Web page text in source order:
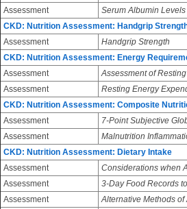
Assessment
Serum Albumin Levels
CKD: Nutrition Assessment: Handgrip
Assessment
Handgrip Strength
CKD: Nutrition Assessment: Energy
Assessment
Assessment of
Assessment
Resting Energy
CKD: Nutrition Assessment: Composite
Assessment
7-Point Subjective
Assessment
Malnutrition
CKD: Nutrition Assessment: Dietary Intake
Assessment
Considerations when
Assessment
3-Day Food Records
Assessment
Alternative Methods